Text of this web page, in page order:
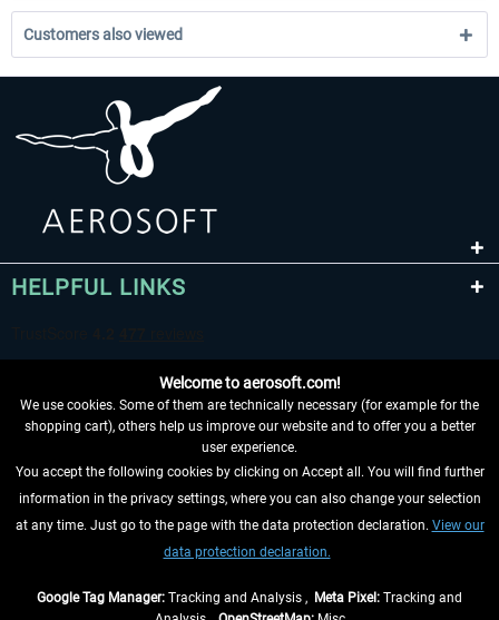
Customers also viewed
HELPFUL LINKS
WITHDRAW FROM CONTRACT HERE
INFORMATION
Welcome to aerosoft.com!
We use cookies. Some of them are technically necessary (for example for the
shopping cart), others help us improve our website and to offer you a better
user experience.
You accept the following cookies by clicking on Accept all. You will find further
information in the privacy settings, where you can also change your selection
at any time. Just go to the page with the data protection declaration. View our
data protection declaration.
Google Tag Manager: Tracking and Analysis , Meta Pixel: Tracking and